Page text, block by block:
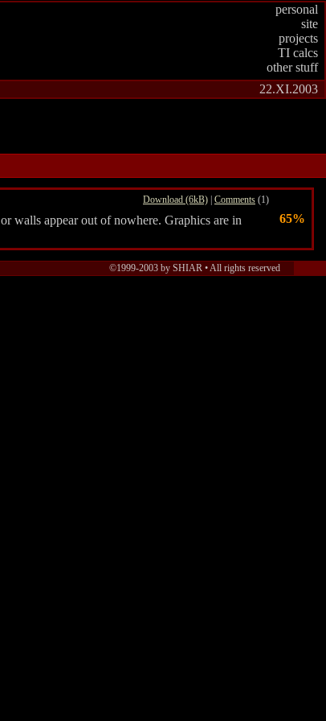
personal
site
projects
TI calcs
other stuff
22.XI.2003
Download (6kB) | Comments (1)
walls appear out of nowhere. Graphics are in
65%
©1999-2003 by SHIAR • All rights reserved